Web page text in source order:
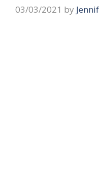
03/03/2021 by